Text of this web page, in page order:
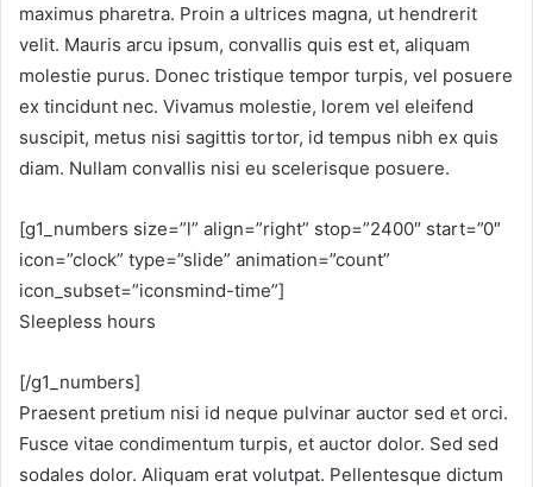
maximus pharetra. Proin a ultrices magna, ut hendrerit
velit. Mauris arcu ipsum, convallis quis est et, aliquam
molestie purus. Donec tristique tempor turpis, vel posuere
ex tincidunt nec. Vivamus molestie, lorem vel eleifend
suscipit, metus nisi sagittis tortor, id tempus nibh ex quis
diam. Nullam convallis nisi eu scelerisque posuere.
[g1_numbers size=”l” align=”right” stop=”2400″ start=”0″
icon=”clock” type=”slide” animation=”count”
icon_subset=”iconsmind-time”]
Sleepless hours
[/g1_numbers]
Praesent pretium nisi id neque pulvinar auctor sed et orci.
Fusce vitae condimentum turpis, et auctor dolor. Sed sed
sodales dolor. Aliquam erat volutpat. Pellentesque dictum